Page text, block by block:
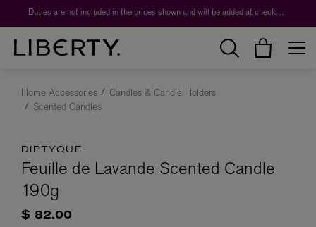
Duties are not included in the prices shown and will be added at checkout.
Home Accessories
Candles & Candle Holders
Scented Candles
DIPTYQUE
Feuille de Lavande Scented Candle
190g
$ 82.00